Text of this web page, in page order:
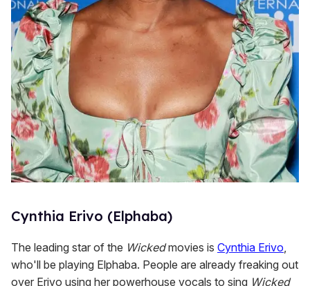
Cynthia Erivo (Elphaba)
The leading star of the Wickedmovies is Cynthia Erivo
who'll be playing Elphaba. People are already freaking out
over Erivo using her powerhouse vocals to sing Wicked